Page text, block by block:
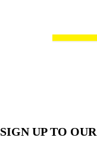
SIGN UP TO